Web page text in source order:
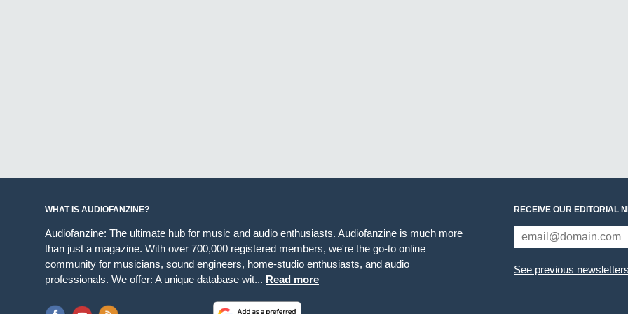
WHAT IS AUDIOFANZINE?
Audiofanzine: The ultimate hub for music and audio enthusiasts. Audiofanzine is much more
than just a magazine. With over 700,000 registered members, we're the go-to online
community for musicians, sound engineers, home-studio enthusiasts, and audio
professionals. We offer: A unique database wit... Read more
RECEIVE OUR EDITORIAL
See previous newsletters